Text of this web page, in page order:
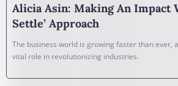
Alicia Asin: Making An Impact
Settle’ Approach
The business world is growing faster than ever,
vital role in revolutionizing industries.